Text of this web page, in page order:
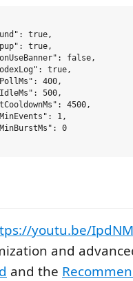
true,
true,
false,
true,
400,
500,
4500,
1,
0
youtu.be/
and
and the